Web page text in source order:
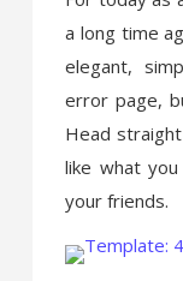
a long time
elegant,
error page,
Head
like what
your friends.